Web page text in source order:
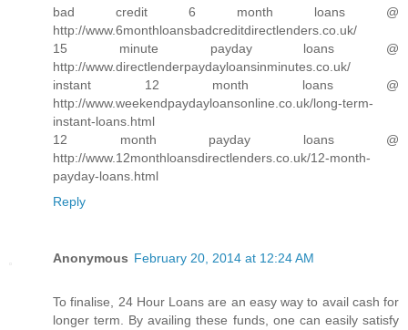
bad credit 6 month loans @
http://www.6monthloansbadcreditdirectlenders.co.uk/
15 minute payday loans @
http://www.directlenderpaydayloansinminutes.co.uk/
instant 12 month loans @
http://www.weekendpaydayloansonline.co.uk/long-term-
instant-loans.html
12 month payday loans @
http://www.12monthloansdirectlenders.co.uk/12-month-
payday-loans.html
Reply
Anonymous February 20, 2014 at 12:24 AM
To finalise, 24 Hour Loans are an easy way to avail cash for
longer term. By availing these funds, one can easily satisfy